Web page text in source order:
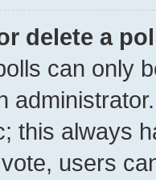
delete a
can only
this always
users